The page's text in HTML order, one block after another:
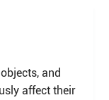
and
affect their